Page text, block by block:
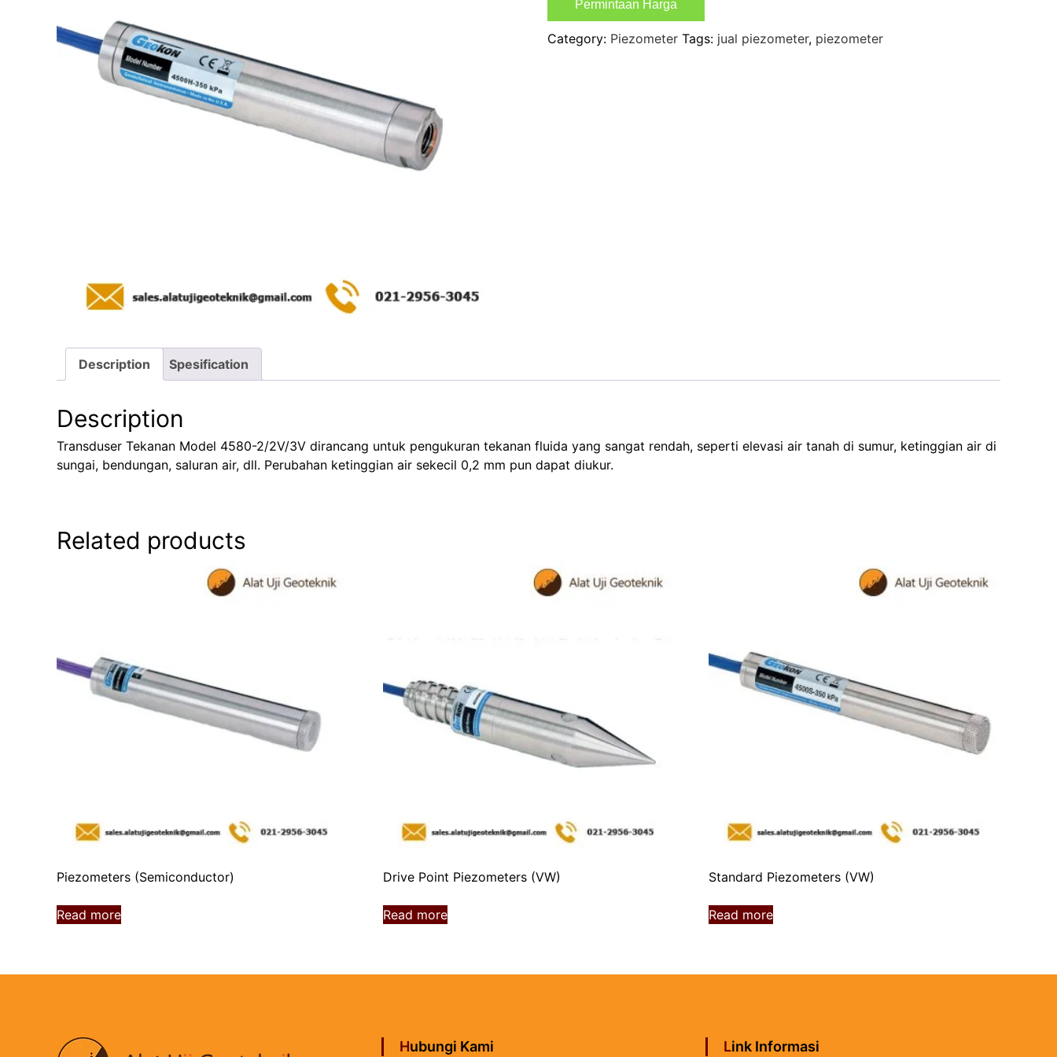
Permintaan Harga
Category: Piezometer Tags: jual piezometer, piezometer
Description Spesification
Description
Transduser Tekanan Model 4580-2/2V/3V dirancang untuk pengukuran tekanan fluida yang sangat rendah, seperti elevasi air tanah di sumur, ketinggian air di
sungai, bendungan, saluran air, dll. Perubahan ketinggian air sekecil 0,2 mm pun dapat diukur.
Related products
Piezometers (Semiconductor)
Read more
Drive Point Piezometers (VW)
Read more
Standard Piezometers (VW)
Read more
Hubungi Kami Link Informasi